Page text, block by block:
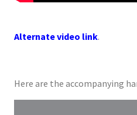
Alternate video link.
Here are the accompanying